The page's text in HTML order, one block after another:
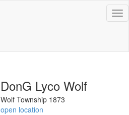
DonG Lyco Wolf
Wolf Township 1873
open location